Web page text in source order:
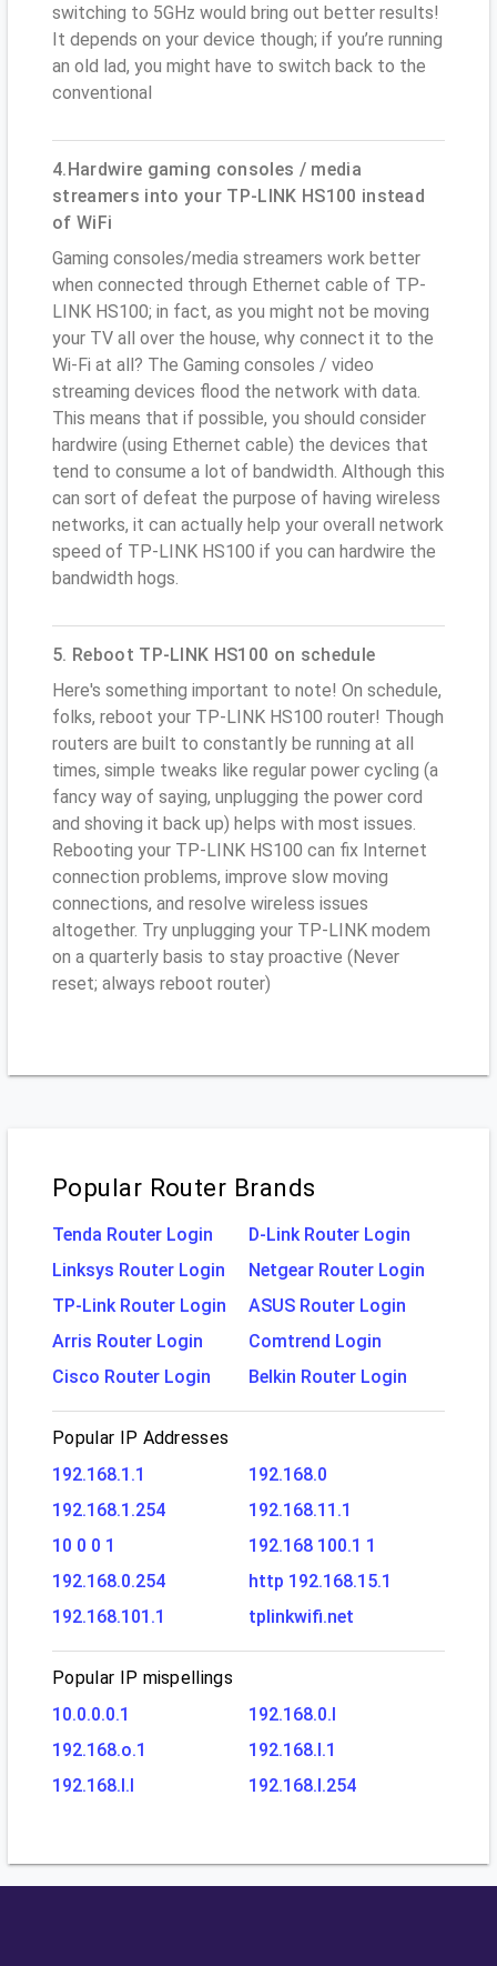
switching to 5GHz would bring out better results!
It depends on your device though; if you’re running
an old lad, you might have to switch back to the
conventional
4.Hardwire gaming consoles / media
streamers into your TP-LINK HS100 instead
of WiFi
Gaming consoles/media streamers work better
when connected through Ethernet cable of TP-
LINK HS100; in fact, as you might not be moving
your TV all over the house, why connect it to the
Wi-Fi at all? The Gaming consoles / video
streaming devices flood the network with data.
This means that if possible, you should consider
hardwire (using Ethernet cable) the devices that
tend to consume a lot of bandwidth. Although this
can sort of defeat the purpose of having wireless
networks, it can actually help your overall network
speed of TP-LINK HS100 if you can hardwire the
bandwidth hogs.
5. Reboot TP-LINK HS100 on schedule
Here's something important to note! On schedule,
folks, reboot your TP-LINK HS100 router! Though
routers are built to constantly be running at all
times, simple tweaks like regular power cycling (a
fancy way of saying, unplugging the power cord
and shoving it back up) helps with most issues.
Rebooting your TP-LINK HS100 can fix Internet
connection problems, improve slow moving
connections, and resolve wireless issues
altogether. Try unplugging your TP-LINK modem
on a quarterly basis to stay proactive (Never
reset; always reboot router)
Popular Router Brands
Tenda Router Login
D-Link Router Login
Linksys Router Login
Netgear Router Login
TP-Link Router Login
ASUS Router Login
Arris Router Login
Comtrend Login
Cisco Router Login
Belkin Router Login
Popular IP Addresses
192.168.1.1
192.168.0
192.168.1.254
192.168.11.1
10 0 0 1
192.168 100.1 1
192.168.0.254
http 192.168.15.1
192.168.101.1
tplinkwifi.net
Popular IP mispellings
10.0.0.0.1
192.168.0.l
192.168.o.1
192.168.l.1
192.168.l.l
192.168.l.254